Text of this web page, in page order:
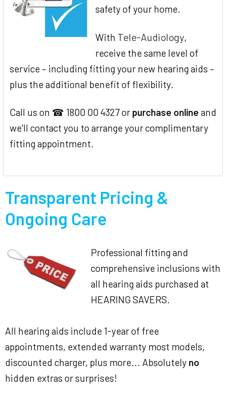
safety of your home.
With Tele-Audiology,
receive the same level of
service – including fitting your new hearing aids –
plus the additional benefit of flexibility.
Call us on ☎ 1800 00 4327 or purchase online and
we'll contact you to arrange your complimentary
fitting appointment.
Transparent Pricing &
Ongoing Care
Professional fitting and
comprehensive inclusions with
all hearing aids purchased at
HEARING SAVERS.
All hearing aids include 1-year of free
appointments, extended warranty most models,
discounted charger, plus more... Absolutely no
hidden extras or surprises!